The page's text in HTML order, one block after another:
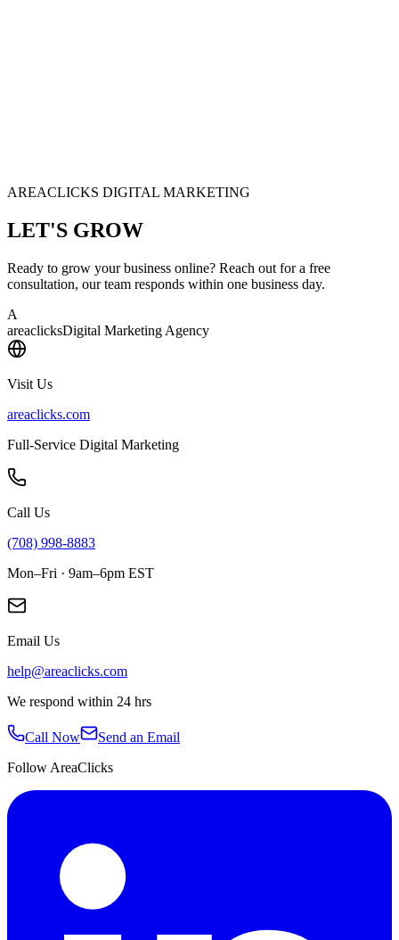
AREACLICKS DIGITAL MARKETING
LET'S GROW
Ready to grow your business online? Reach out for a free
consultation, our team responds within one business day.
A
areaclicksDigital Marketing Agency
Visit Us
areaclicks.com
Full-Service Digital Marketing
Call Us
(708) 998-8883
Mon–Fri · 9am–6pm EST
Email Us
help@areaclicks.com
We respond within 24 hrs
Call Now
Send an Email
Follow AreaClicks